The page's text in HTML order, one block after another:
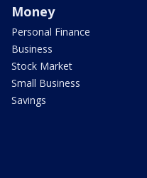
Money
Personal Finance
Business
Stock Market
Small Business
Savings